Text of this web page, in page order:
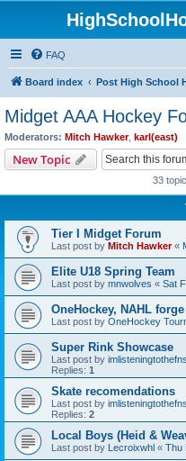
FAQ
Board index Post High School
Midget AAA Hockey
Moderators: Mitch Hawker, karl(east)
New Topic
33
Tier I Midget Forum
Last post by Mitch Hawker«
Elite U18 Spring Team
Last post by mnwolves « Sat
OneHockey, NAHL
Last post by OneHockey
Super Rink Showcase
Last post by
Replies: 1
Skate recomendations
Last post by
Replies: 2
Local Boys (Heid &
Last post by Lecroixwhl « Thu